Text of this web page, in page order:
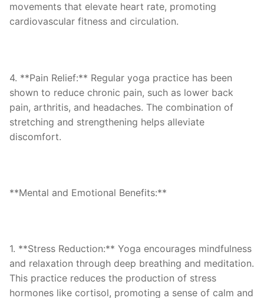
movements that elevate heart rate, promoting
cardiovascular fitness and circulation.
4. **Pain Relief:** Regular yoga practice has been
shown to reduce chronic pain, such as lower back
pain, arthritis, and headaches. The combination of
stretching and strengthening helps alleviate
discomfort.
**Mental and Emotional Benefits:**
1. **Stress Reduction:** Yoga encourages mindfulness
and relaxation through deep breathing and meditation.
This practice reduces the production of stress
hormones like cortisol, promoting a sense of calm and